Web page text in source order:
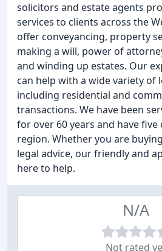
solicitors and estate agents
services to clients across the
offer conveyancing, property
making a will, power of
and winding up estates. Our
can help with a wide variety of
including residential and
transactions. We have been
for over 60 years and have
region. Whether you are
legal advice, our friendly and
here to help.
N/A
Not rated